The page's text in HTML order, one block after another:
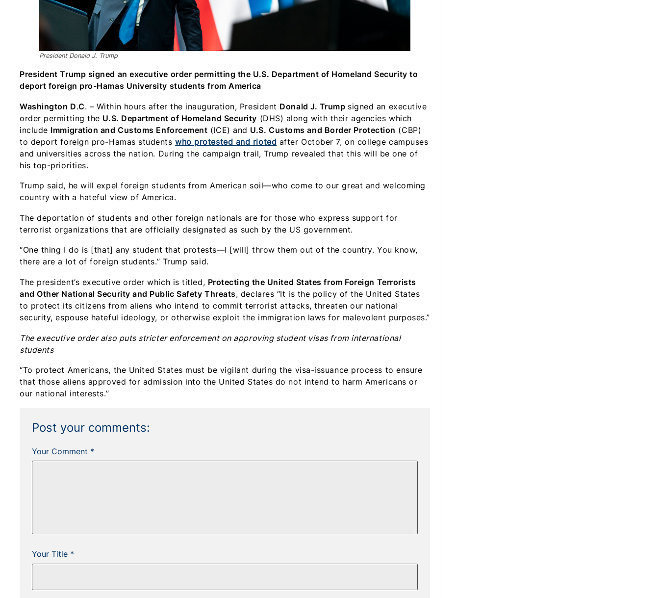
President Donald J. Trump
President Trump signed an executive order permitting the U.S. Department of Homeland Security to
deport foreign pro-Hamas University students from America
Washington D.C. – Within hours after the inauguration, President Donald J. Trump signed an executive
order permitting the U.S. Department of Homeland Security (DHS) along with their agencies which
include Immigration and Customs Enforcement (ICE) and U.S. Customs and Border Protection (CBP)
to deport foreign pro-Hamas studentswho protested and rioted after October 7, on college campuses
and universities across the nation. During the campaign trail, Trump revealed that this will be one of
his top-priorities.
Trump said, he will expel foreign students from American soil—who come to our great and welcoming
country with a hateful view of America.
The deportation of students and other foreign nationals are for those who express support for
terrorist organizations that are officially designated as such by the US government.
“One thing I do is [that] any student that protests—I [will] throw them out of the country. You know,
there are a lot of foreign students.” Trump said.
The president’s executive order which is titled, Protecting the United States from Foreign Terrorists
and Other National Security and Public Safety Threats, declares “It is the policy of the United States
to protect its citizens from aliens who intend to commit terrorist attacks, threaten our national
security, espouse hateful ideology, or otherwise exploit the immigration laws for malevolent purposes.”
The executive order also puts stricter enforcement on approving student visas from international
students
“To protect Americans, the United States must be vigilant during the visa-issuance process to ensure
that those aliens approved for admission into the United States do not intend to harm Americans or
our national interests.”
Post your comments:
Your Comment *
Your Title *